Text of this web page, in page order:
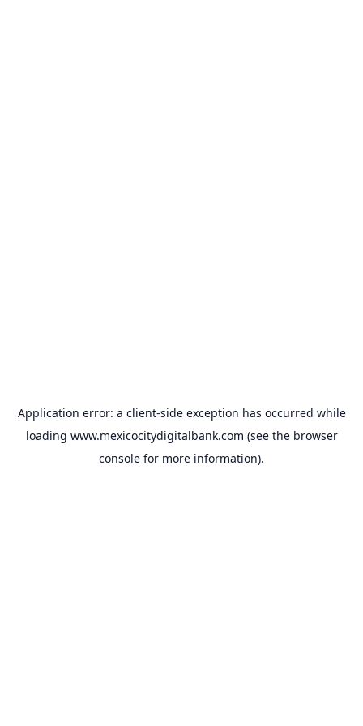
Application error: a client-side exception has occurred while
loading www.mexicocitydigitalbank.com (see the browser
console for more information).